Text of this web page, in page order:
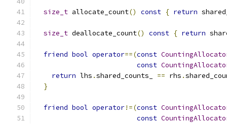
size_t allocate_count() const { return
size_t deallocate_count() const { return
friend bool operator==(const
const
return lhs .shared_counts_ == rhs .
}
friend bool operator!=(const
const